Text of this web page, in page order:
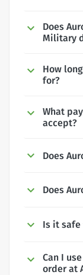
Does
Military
How
for?
What
accept?
Does
Does
Is it safe
Can I
order at